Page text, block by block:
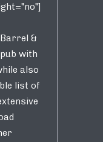
&
with
also
list of